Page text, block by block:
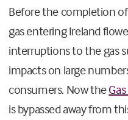
Before the completion
gas entering Ireland
interruptions to the gas
impacts on large
consumers. Now the
is bypassed away from